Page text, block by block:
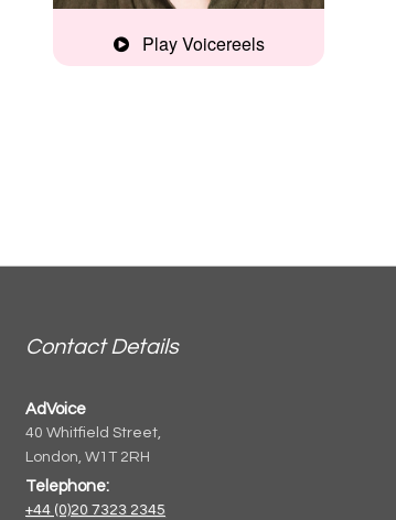
Play Voicereels
informative
Contact Details
AdVoice
40 Whitfield Street,
London, W1T 2RH
Telephone:
+44 (0)20 7323 2345